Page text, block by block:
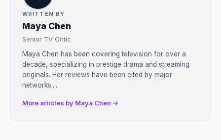
WRITTEN BY
Maya Chen
Senior TV Critic
Maya Chen has been covering television for over a
decade, specializing in prestige drama and streaming
originals. Her reviews have been cited by major
networks....
More articles by Maya Chen →